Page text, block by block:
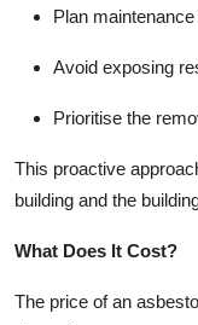
Plan
Avoid exposing
Prioritise the
This proactive
building and the
What Does It Cost?
The price of an